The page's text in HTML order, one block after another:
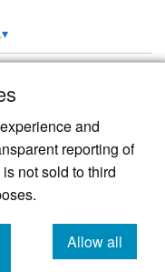
and
reporting of
not sold to third
Allow all
cookies
▾
academic journal